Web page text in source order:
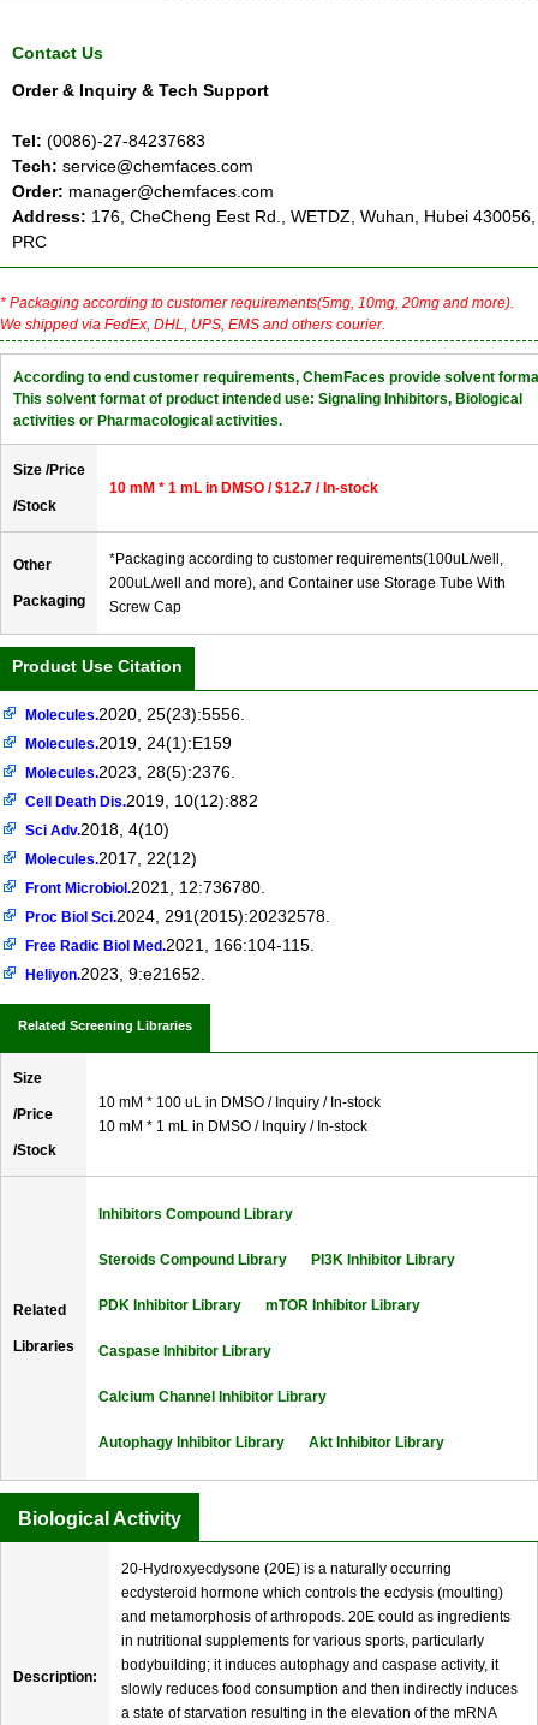
Contact Us
Order & Inquiry & Tech Support
Tel: (0086)-27-84237683
Tech: service@chemfaces.com
Order: manager@chemfaces.com
Address: 176, CheCheng Eest Rd., WETDZ, Wuhan, Hubei 430056,
PRC
* Packaging according to customer requirements(5mg, 10mg, 20mg and more).
We shipped via FedEx, DHL, UPS, EMS and others courier.
According to end customer requirements, ChemFaces provide solvent
This solvent format of product intended use: Signaling Inhibitors, Biological
activities or Pharmacological activities.
Size /Price
/Stock
10 mM * 1 mL in DMSO / $12.7 / In-stock
Other
Packaging
*Packaging according to customer requirements(100uL/well,
200uL/well and more), and Container use Storage Tube With
Screw Cap
Product Use Citation
Molecules.2020, 25(23):5556.
Molecules.2019, 24(1):E159
Molecules.2023, 28(5):2376.
Cell Death Dis.2019, 10(12):882
Sci Adv.2018, 4(10)
Molecules.2017, 22(12)
Front Microbiol.2021, 12:736780.
Proc Biol Sci.2024, 291(2015):20232578.
Free Radic Biol Med.2021, 166:104-115.
Heliyon.2023, 9:e21652.
Related Screening Libraries
Size
/Price
/Stock
10 mM * 100 uL in DMSO / Inquiry / In-stock
10 mM * 1 mL in DMSO / Inquiry / In-stock
Related
Libraries
Inhibitors Compound Library
Steroids Compound Library PI3K Inhibitor Library
PDK Inhibitor Library mTOR Inhibitor Library
Caspase Inhibitor Library
Calcium Channel Inhibitor Library
Autophagy Inhibitor Library Akt Inhibitor Library
Biological Activity
Description:
20-Hydroxyecdysone (20E) is a naturally occurring
ecdysteroid hormone which controls the ecdysis (moulting)
and metamorphosis of arthropods. 20E could as ingredients
in nutritional supplements for various sports, particularly
bodybuilding; it induces autophagy and caspase activity, it
slowly reduces food consumption and then indirectly induces
a state of starvation resulting in the elevation of the mRNA